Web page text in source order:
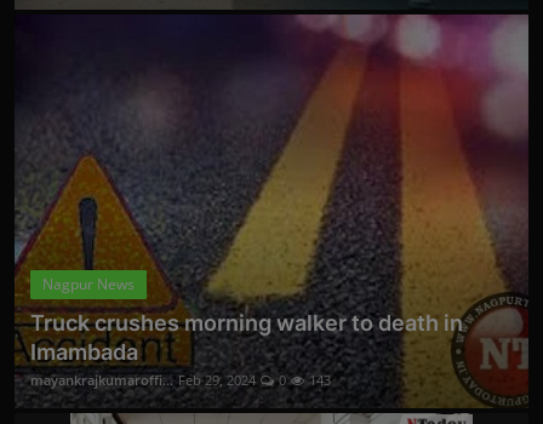
Nagpur News
Truck crushes morning walker to death in
Imambada
mayankrajkumaroffi... Feb 29, 2024 0 143